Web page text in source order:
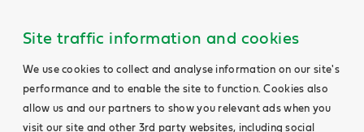
Site traffic information and cookies
We use cookies to collect and analyse information on our site's
performance and to enable the site to function. Cookies also
allow us and our partners to show you relevant ads when you
visit our site and other 3rd party websites, including social